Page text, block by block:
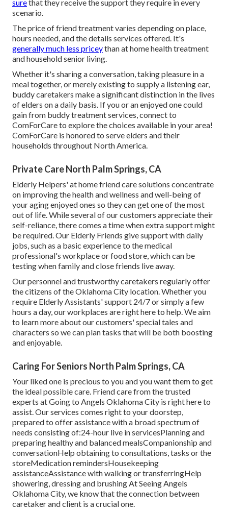
surethat they receive the support they require in every
scenario.
The price of friend treatment varies depending on place,
hours needed, and the details services offered. It's
generally much less priceythan at home health treatment
and household senior living.
Whether it's sharing a conversation, taking pleasure in a
meal together, or merely existing to supply a listening ear,
buddy caretakers make a significant distinction in the lives
of elders on a daily basis. If you or an enjoyed one could
gain from buddy treatment services, connect to
ComForCare to explore the choices available in your area!
ComForCare is honored to serve elders and their
households throughout North America.
Private Care North Palm Springs, CA
Elderly Helpers' at home friend care solutions concentrate
on improving the health and wellness and well-being of
your aging enjoyed ones so they can get one of the most
out of life. While several of our customers appreciate their
self-reliance, there comes a time when extra support might
be required. Our Elderly Friends give support with daily
jobs, such as a basic experience to the medical
professional's workplace or food store, which can be
testing when family and close friends live away.
Our personnel and trustworthy caretakers regularly offer
the citizens of the Oklahoma City location. Whether you
require Elderly Assistants' support 24/7 or simply a few
hours a day, our workplaces are right here to help. We aim
to learn more about our customers' special tales and
characters so we can plan tasks that will be both boosting
and enjoyable.
Caring For Seniors North Palm Springs, CA
Your liked one is precious to you and you want them to get
the ideal possible care. Friend care from the trusted
experts at Going to Angels Oklahoma City is right here to
assist. Our services comes right to your doorstep,
prepared to offer assistance with a broad spectrum of
needs consisting of:24-hour live in servicesPlanning and
preparing healthy and balanced mealsCompanionship and
conversationHelp obtaining to consultations, tasks or the
storeMedication remindersHousekeeping
assistanceAssistance with walking or transferringHelp
showering, dressing and brushing At Seeing Angels
Oklahoma City, we know that the connection between
caretaker and client is a crucial one.